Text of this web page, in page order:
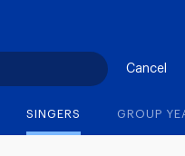
LOG IN
Cancel
SINGERS GROUP